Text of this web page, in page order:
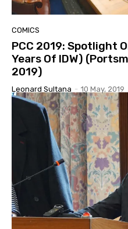
COMICS
PCC 2019: Spotlight
Years Of IDW)
2019)
Leonard Sultana - 10 May, 2019